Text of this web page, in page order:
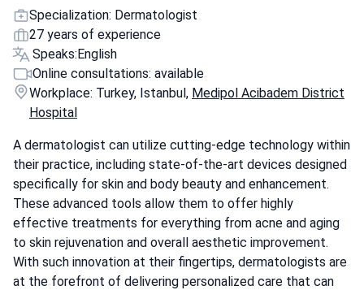
Specialization: Dermatologist
27 years of experience
Speaks:English
Online consultations: available
Workplace: Turkey, Istanbul, Medipol Acibadem District
Hospital
A dermatologist can utilize cutting-edge technology within
their practice, including state-of-the-art devices designed
specifically for skin and body beauty and enhancement.
These advanced tools allow them to offer highly
effective treatments for everything from acne and aging
to skin rejuvenation and overall aesthetic improvement.
With such innovation at their fingertips, dermatologists are
at the forefront of delivering personalized care that can